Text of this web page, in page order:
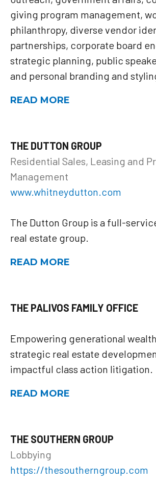
giving program management,
philanthropy, diverse vendor
partnerships, corporate board
strategic planning, public
and personal branding and
READ MORE
THE DUTTON GROUP
Residential Sales, Leasing and
Management
www.whitneydutton.com
The Dutton Group is a full-
real estate group.
READ MORE
THE PALIVOS FAMILY OFFICE
Empowering generational
strategic real estate
impactful class action litigation.
READ MORE
THE SOUTHERN GROUP
Lobbying
https://thesoutherngroup.com